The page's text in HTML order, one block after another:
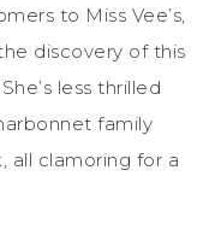
to Miss Vee’s,
discovery of this
less thrilled
family
all clamoring for a